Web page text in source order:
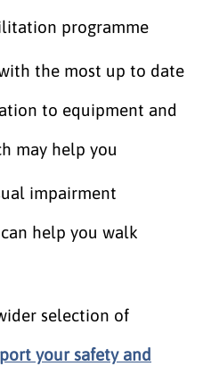
programme
the most up to date
to equipment and
may help you
impairment
help you walk
selection of
your safety and